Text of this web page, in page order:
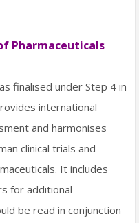
Pharmaceuticals
finalised under Step 4 in
international
and harmonises
clinical trials and
It includes
for additional
be read in conjunction